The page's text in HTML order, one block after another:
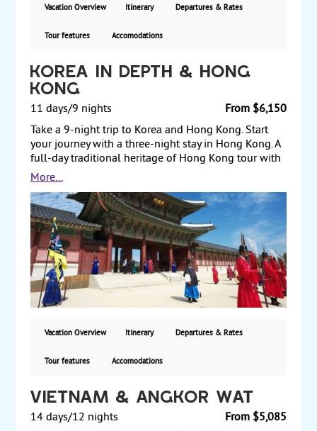
Vacation Overview Itinerary Departures & Rates
Tour features Accomodations
Korea in Depth & Hong
Kong
From $6,150
11 days/9 nights
Take a 9-night trip to Korea and Hong Kong. Start
your journey with a three-night stay in Hong Kong. A
full-day traditional heritage of Hong Kong tour with
lunch and a half-day Hong Kong Story Tour of this
national capital, for a six-night stay. Sightseeing
includes a full-day tour of Seoul, a tour of Mt. Gaya
National Park, and a full-day city tour of Gyeongju,
where visits include the 6th-century Seokguram
Grotto, Bulguksa Temple and Cheomseongdae
Observatory. Return to Seoul and take a day trip to
the Demilitarized Zone (DMZ) and its vicinity. Starting
from $6150, land and air via Cathay Pacific, with
Angeles.
More...
Vacation Overview Itinerary Departures & Rates
Tour features Accomodations
Vietnam & Angkor Wat
From $5,085
14 days/12 nights